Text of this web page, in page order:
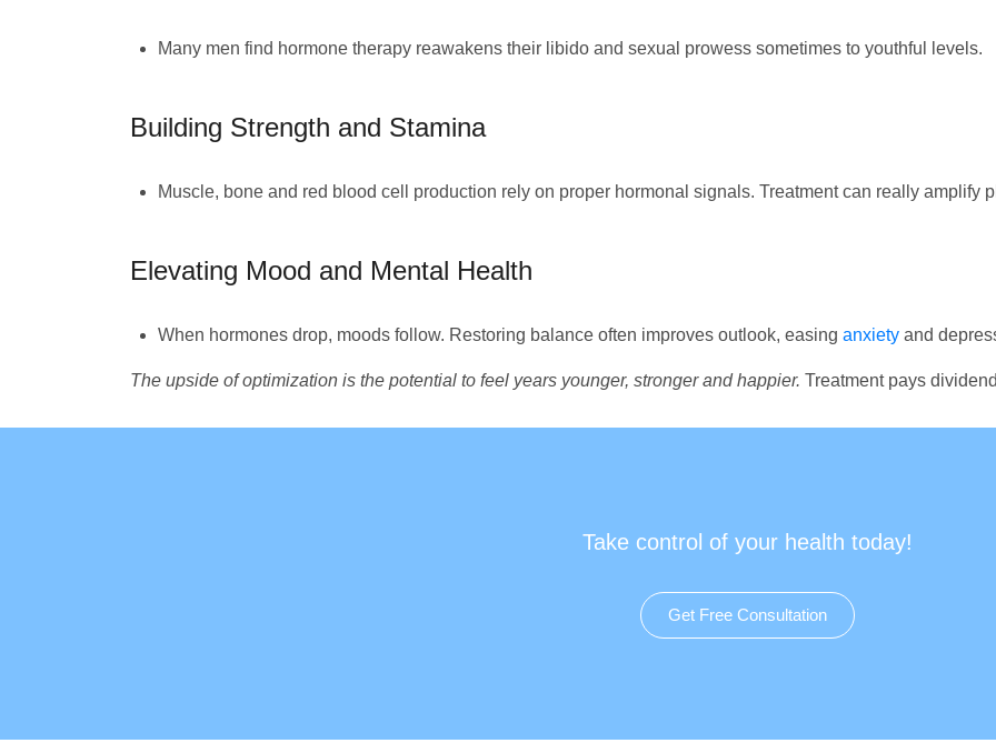
Many men find hormone therapy reawakens their libido and sexual prowess sometimes to youthful levels.
Building Strength and Stamina
Muscle, bone and red blood cell production rely on proper hormonal signals. Treatment can really amplify
Elevating Mood and Mental Health
When hormones drop, moods follow. Restoring balance often improves outlook, easing anxiety and
The upside of optimization is the potential to feel years younger, stronger and happier. Treatment pays
Take control of your health today!
Get Free Consultation